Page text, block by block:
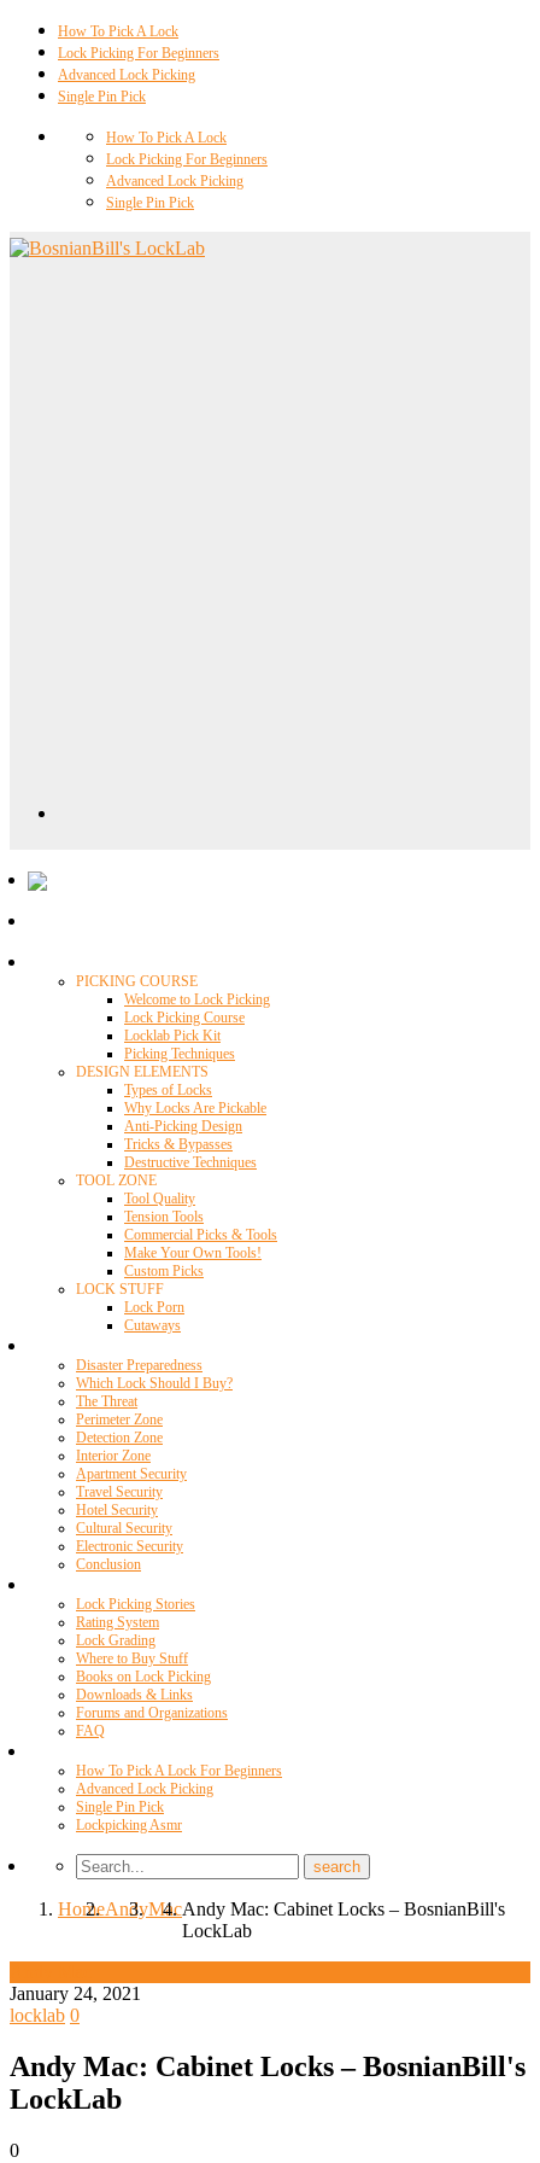
How To Pick A Lock
Lock Picking For Beginners
Advanced Lock Picking
Single Pin Pick
How To Pick A Lock
Lock Picking For Beginners
Advanced Lock Picking
Single Pin Pick
PICKING COURSE
Welcome to Lock Picking
Lock Picking Course
Locklab Pick Kit
Picking Techniques
DESIGN ELEMENTS
Types of Locks
Why Locks Are Pickable
Anti-Picking Design
Tricks & Bypasses
Destructive Techniques
TOOL ZONE
Tool Quality
Tension Tools
Commercial Picks & Tools
Make Your Own Tools!
Custom Picks
LOCK STUFF
Lock Porn
Cutaways
Disaster Preparedness
Which Lock Should I Buy?
The Threat
Perimeter Zone
Detection Zone
Interior Zone
Apartment Security
Travel Security
Hotel Security
Cultural Security
Electronic Security
Conclusion
Lock Picking Stories
Rating System
Lock Grading
Where to Buy Stuff
Books on Lock Picking
Downloads & Links
Forums and Organizations
FAQ
How To Pick A Lock For Beginners
Advanced Lock Picking
Single Pin Pick
Lockpicking Asmr
HomeAndyMacAndy Mac: Cabinet Locks – BosnianBill's
LockLab
January 24, 2021
locklab 0
Andy Mac: Cabinet Locks – BosnianBill's
LockLab
0